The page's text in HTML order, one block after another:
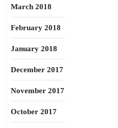
March 2018
February 2018
January 2018
December 2017
November 2017
October 2017